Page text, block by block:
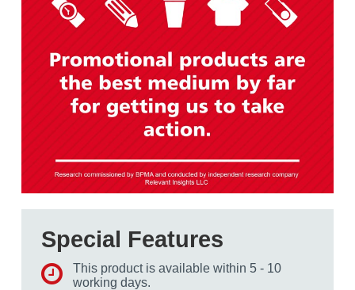
Special Features
This product is available within 5 - 10
working days.